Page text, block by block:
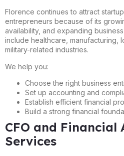
Florence continues to attract
entrepreneurs because of its
availability, and expanding
include healthcare, manufacturing,
military-related industries.
We help you:
Choose the right business
Set up accounting and
Establish efficient financial
Build a strong financial
CFO and Financial
Services